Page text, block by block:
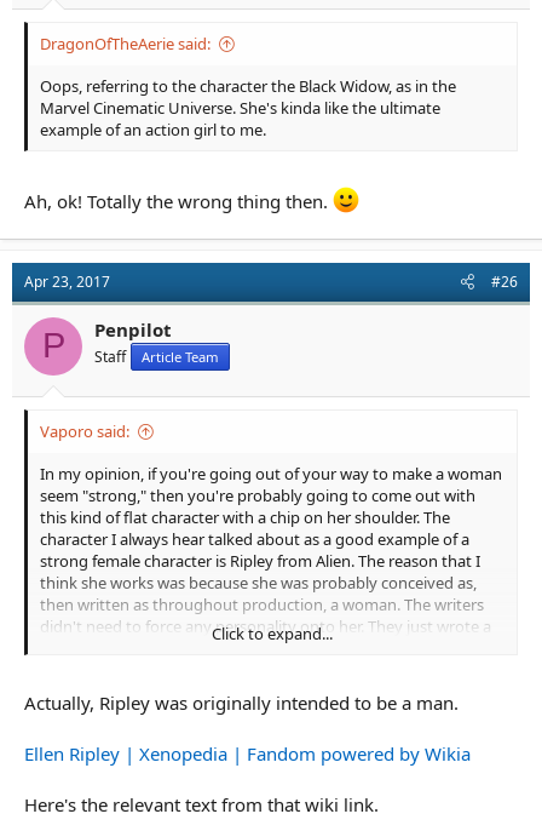
DragonOfTheAerie said:
Oops, referring to the character the Black Widow, as in the
Marvel Cinematic Universe. She's kinda like the ultimate
example of an action girl to me.
Ah, ok! Totally the wrong thing then.
Apr 23, 2017 #26
P Penpilot
Staff Article Team
Vaporo said:
In my opinion, if you're going out of your way to make a woman
seem "strong," then you're probably going to come out with
this kind of flat character with a chip on her shoulder. The
character I always hear talked about as a good example of a
strong female character is Ripley from Alien. The reason that I
think she works was because she was probably conceived as,
then written as throughout production, a woman. The writers
didn't need to force any personality onto her. They just wrote a
character that they thought made sense as a woman working
situation.
Click to expand...
Actually, Ripley was originally intended to be a man.
Ellen Ripley | Xenopedia | Fandom powered by Wikia
Here's the relevant text from that wiki link.